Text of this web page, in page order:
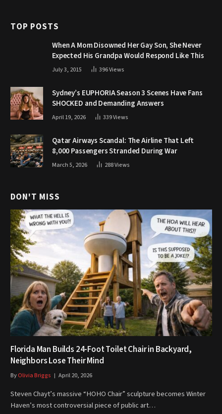
TOP POSTS
When A Mom Disowned Her Gay Son, She Never
Expected His Grandpa Would Respond Like This
July 3, 2015 396Views
Sydney’s EUPHORIA Season 3 Scenes Have Fans
SHOCKED and Demanding Answers
April 19, 2026 339Views
Qatar Airways Scandal: The Airline That Left
8,000 Passengers Stranded During War
March 5, 2026 288Views
DON'T MISS
Florida Man Builds 24-Foot Toilet Chair in Backyard,
Neighbors Lose Their Mind
ByOlivia Briggs April 20, 2026
Steven Chayt’s massive “HOHO Chair” sculpture becomes Winter
Haven’s most controversial piece of public art…